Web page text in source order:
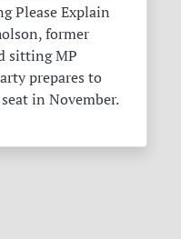
Please Explain
former
sitting MP
prepares to
in November.